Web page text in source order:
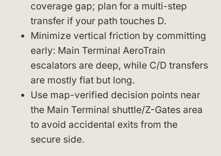
coverage gap; plan for a multi-step
transfer if your path touches D.
Minimize vertical friction by committing
early: Main Terminal AeroTrain
escalators are deep, while C/D transfers
are mostly flat but long.
Use map-verified decision points near
the Main Terminal shuttle/Z-Gates area
to avoid accidental exits from the
secure side.